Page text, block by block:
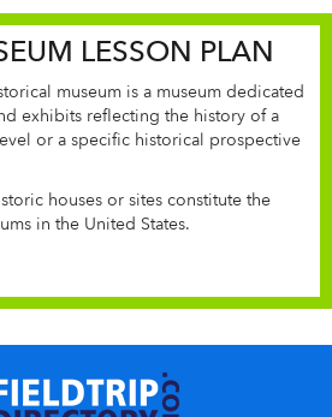
LESSON PLAN
museum is a museum dedicated
exhibits reflecting the history of a
or a specific historical prospective
houses or sites constitute the
in the United States.